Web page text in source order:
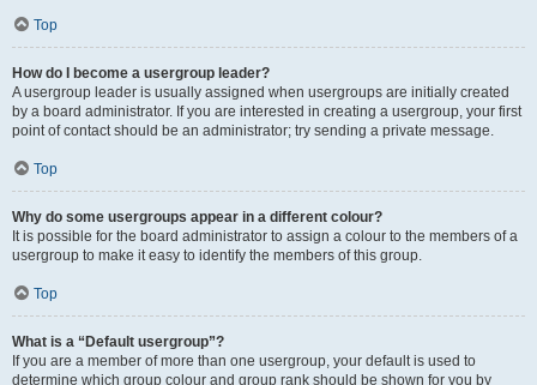
Top
How do I become a usergroup leader?
A usergroup leader is usually assigned when usergroups are initially created
by a board administrator. If you are interested in creating a usergroup, your first
point of contact should be an administrator; try sending a private message.
Top
Why do some usergroups appear in a different colour?
It is possible for the board administrator to assign a colour to the members of a
usergroup to make it easy to identify the members of this group.
Top
What is a “Default usergroup”?
If you are a member of more than one usergroup, your default is used to
determine which group colour and group rank should be shown for you by